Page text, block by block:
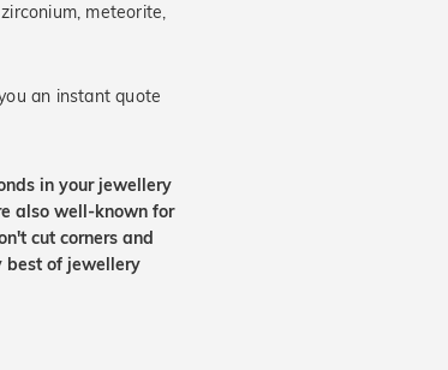
meteorite,
an instant quote
in your jewellery
also well-known for
cut corners and
best of jewellery